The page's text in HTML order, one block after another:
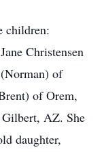
children:
Christensen
of
of Orem,
AZ. She
daughter,